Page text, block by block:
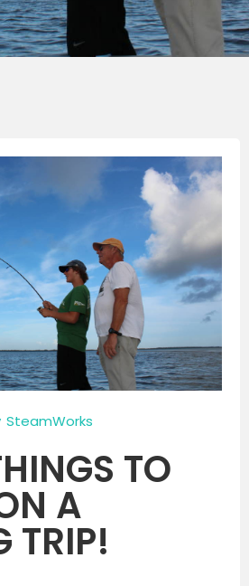
SteamWorks
TO
A
TRIP!